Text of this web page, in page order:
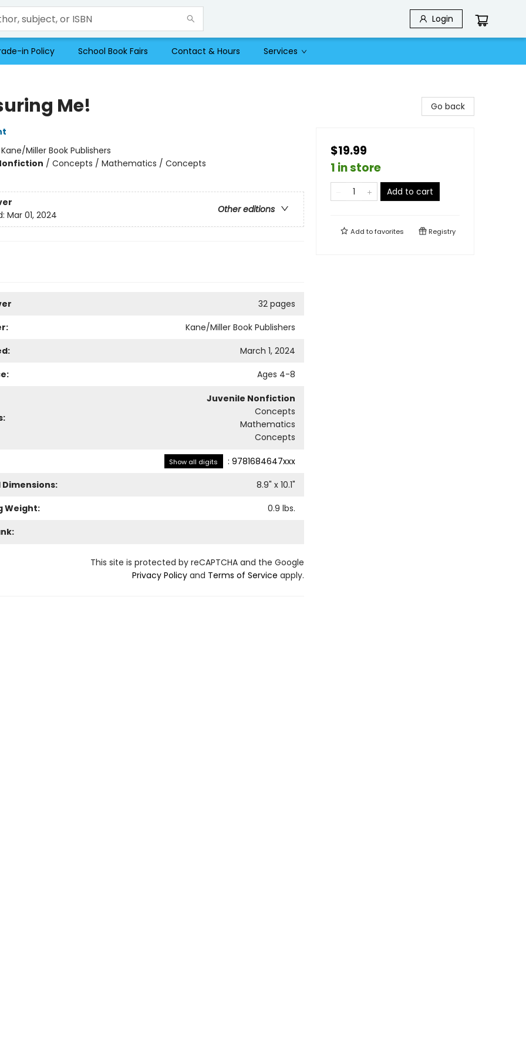
Login
in Policy School Book Fairs Contact & Hours Services
Me!
Kane/Miller Book Publishers
/ Concepts / Mathematics / Concepts
Other editions
Mar 01, 2024
32 pages
Kane/Miller Book Publishers
March 1, 2024
Ages 4-8
Juvenile Nonfiction
Concepts
Mathematics
Concepts
Show all digits : 9781684647xxx
Dimensions:
8.9" x 10.1"
Weight:
0.9 lbs.
This site is protected by reCAPTCHA and the Google
Privacy Policyand Terms of Service apply.
Go back
$19.99
1 in store
Add to cart
Add tofavorites Registry